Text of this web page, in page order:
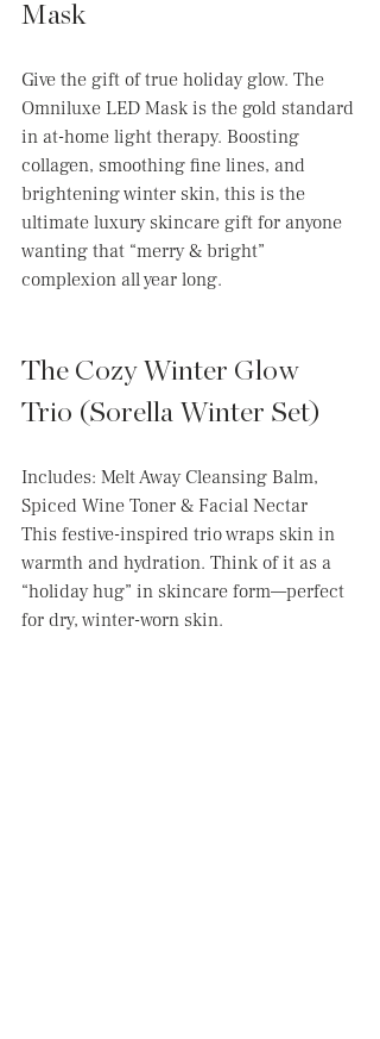
Mask
Give the gift of true holiday glow. The
Omniluxe LED Mask is the gold standard
in at-home light therapy. Boosting
collagen, smoothing fine lines, and
brightening winter skin, this is the
ultimate luxury skincare gift for anyone
wanting that “merry & bright”
complexion all year long.
The Cozy Winter Glow
Trio (Sorella Winter Set)
Includes: Melt Away Cleansing Balm,
Spiced Wine Toner & Facial Nectar
This festive-inspired trio wraps skin in
warmth and hydration. Think of it as a
“holiday hug” in skincare form—perfect
for dry, winter-worn skin.